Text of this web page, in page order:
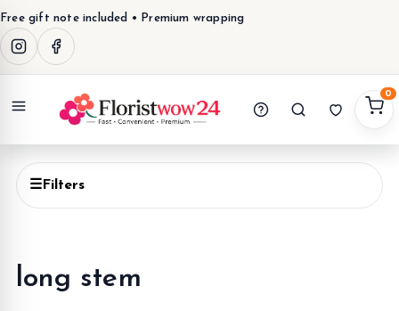
Free gift note included • Premium wrapping
0
☰ Filters
long stem